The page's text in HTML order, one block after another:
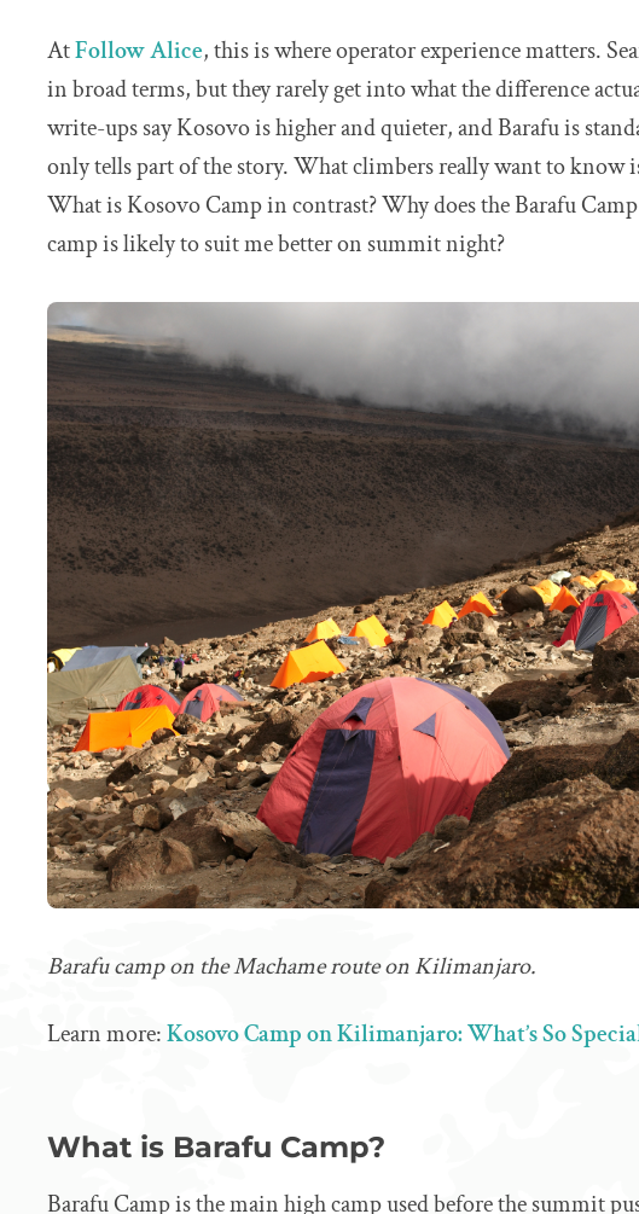
AtFollow Alice, this is where operator experience matters.
in broad terms, but they rarely get into what the difference
write-ups say Kosovo is higher and quieter, and Barafu is
only tells part of the story. What climbers really want to know
What is Kosovo Camp in contrast? Why does the Barafu
camp is likely to suit me better on summit night?
Barafu camp on the Machame route on Kilimanjaro.
Learn more:Kosovo Camp on Kilimanjaro: What’s So
What is Barafu Camp?
Barafu Camp is the main high camp used before the summit